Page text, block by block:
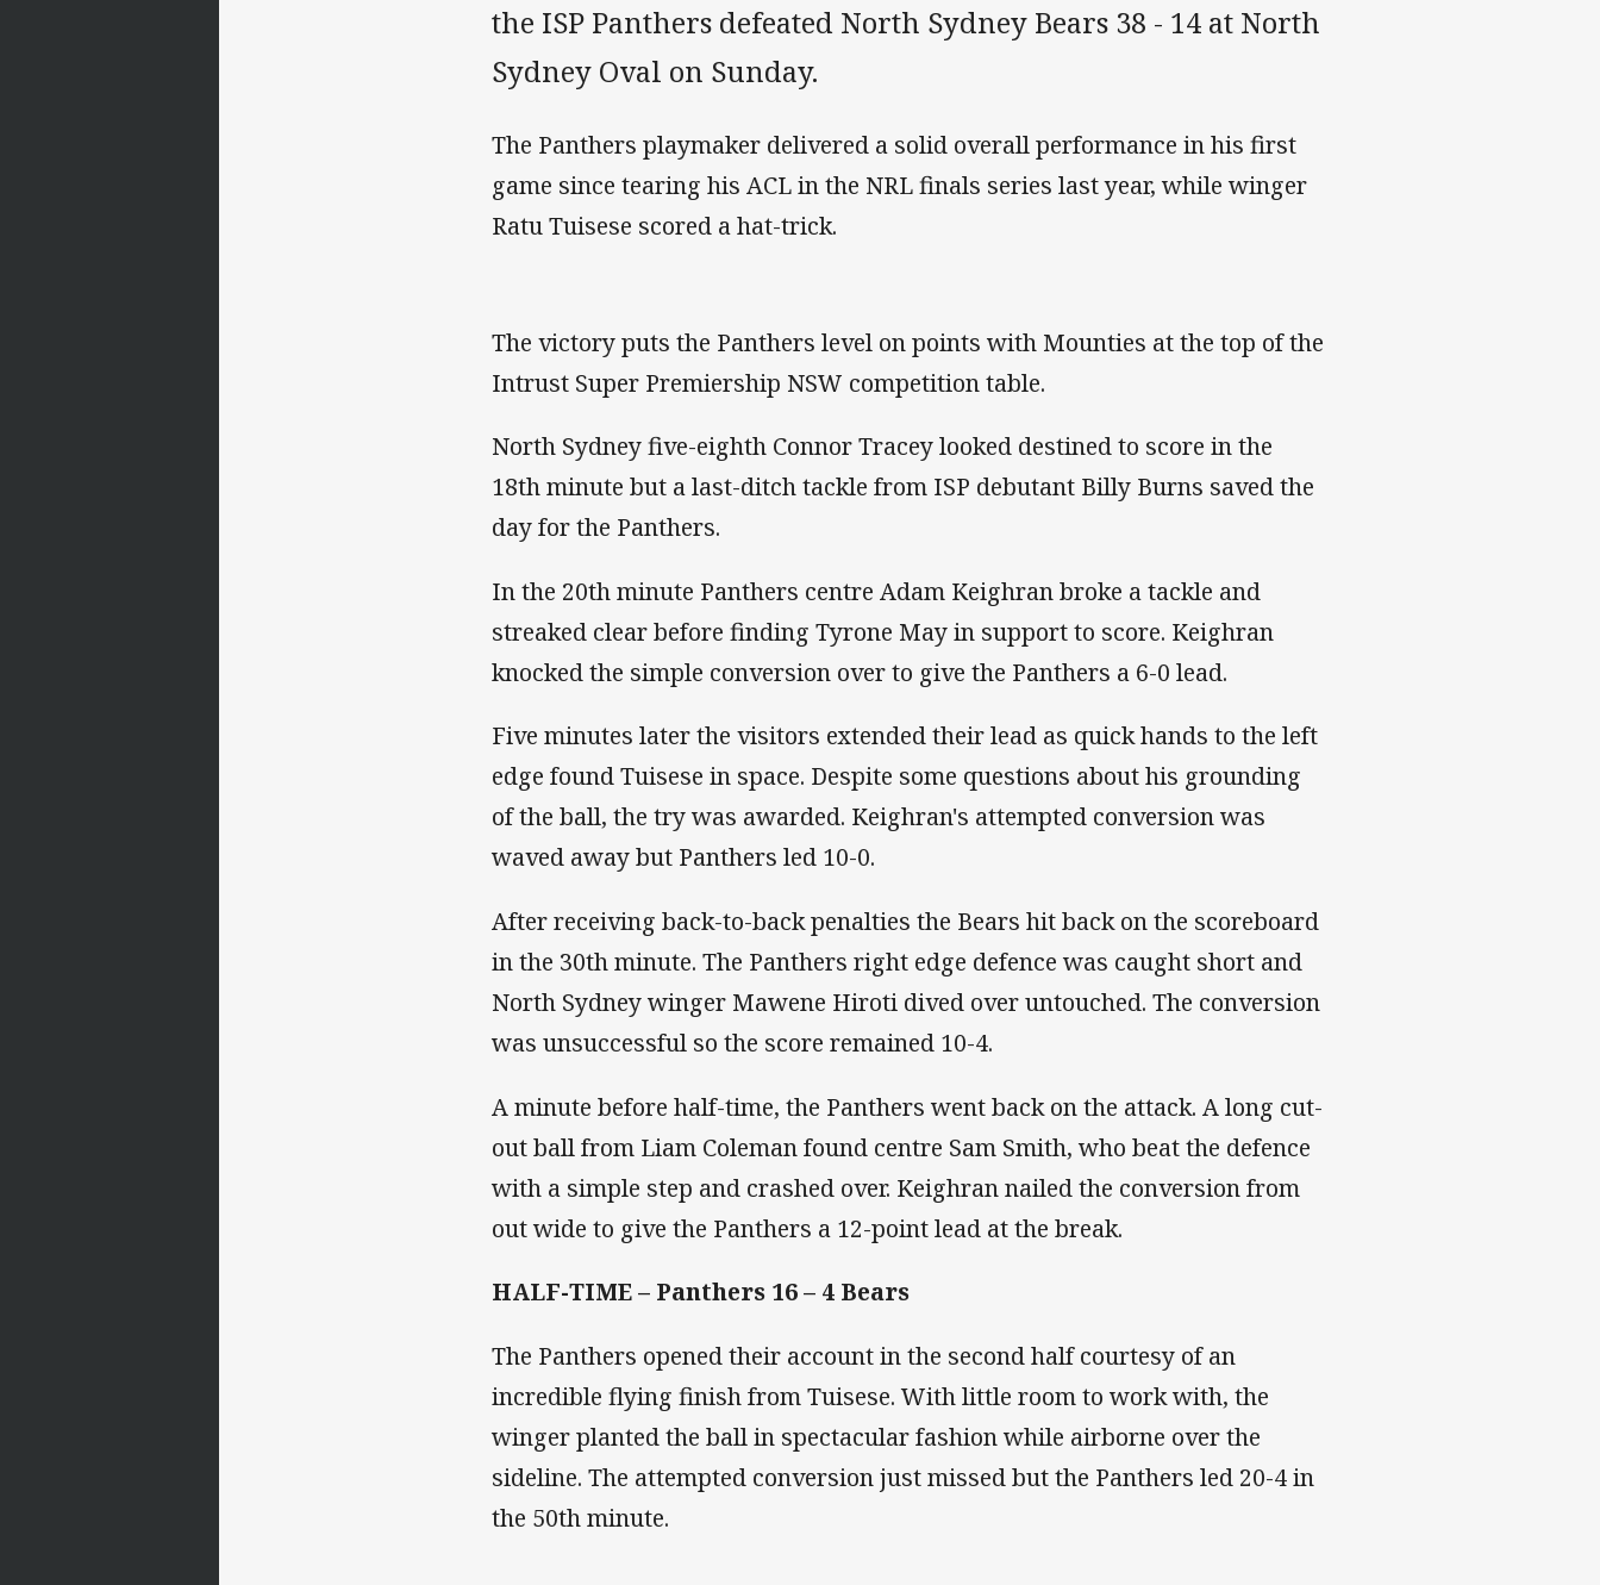
the ISP Panthers defeated North Sydney Bears 38 - 14 at North
Sydney Oval on Sunday.
The Panthers playmaker delivered a solid overall performance in his first
game since tearing his ACL in the NRL finals series last year, while winger
Ratu Tuisese scored a hat-trick.
The victory puts the Panthers level on points with Mounties at the top of the
Intrust Super Premiership NSW competition table.
North Sydney five-eighth Connor Tracey looked destined to score in the
18th minute but a last-ditch tackle from ISP debutant Billy Burns saved the
day for the Panthers.
In the 20th minute Panthers centre Adam Keighran broke a tackle and
streaked clear before finding Tyrone May in support to score. Keighran
knocked the simple conversion over to give the Panthers a 6-0 lead.
Five minutes later the visitors extended their lead as quick hands to the left
edge found Tuisese in space. Despite some questions about his grounding
of the ball, the try was awarded. Keighran's attempted conversion was
waved away but Panthers led 10-0.
After receiving back-to-back penalties the Bears hit back on the scoreboard
in the 30th minute. The Panthers right edge defence was caught short and
North Sydney winger Mawene Hiroti dived over untouched. The conversion
was unsuccessful so the score remained 10-4.
A minute before half-time, the Panthers went back on the attack. A long cut-
out ball from Liam Coleman found centre Sam Smith, who beat the defence
with a simple step and crashed over. Keighran nailed the conversion from
out wide to give the Panthers a 12-point lead at the break.
HALF-TIME – Panthers 16 – 4 Bears
The Panthers opened their account in the second half courtesy of an
incredible flying finish from Tuisese. With little room to work with, the
winger planted the ball in spectacular fashion while airborne over the
sideline. The attempted conversion just missed but the Panthers led 20-4 in
the 50th minute.